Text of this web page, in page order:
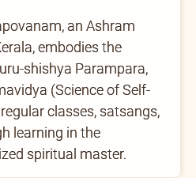
an Ashram
embodies the
shishya Parampara,
(Science of Self-
classes, satsangs,
learning in the
spiritual master.